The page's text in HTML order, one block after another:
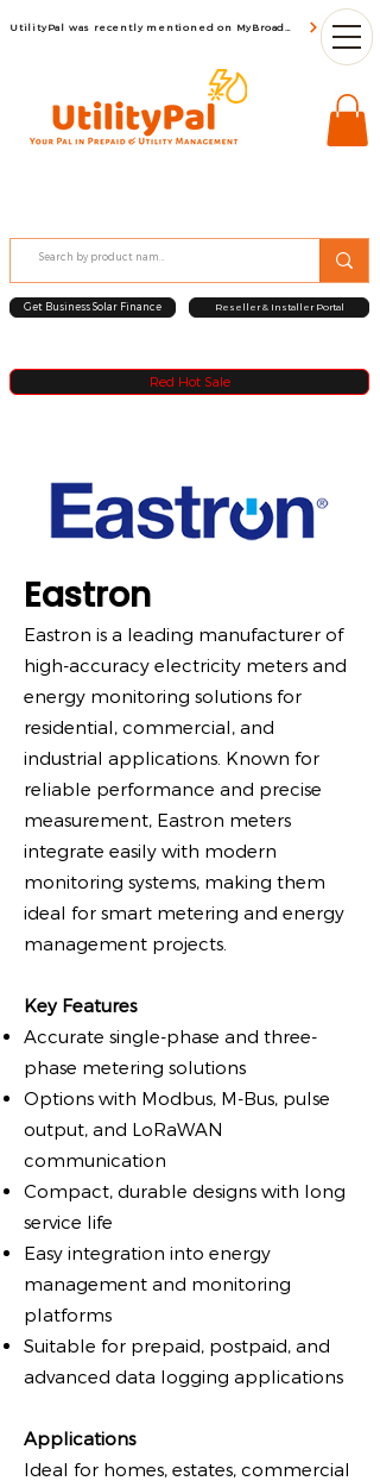
Red Hot Sale
UtilityPal was recently mentioned on MyBroadBand
Get Business Solar Finance Reseller & Installer Portal
Eastron
Eastron is a leading manufacturer of
high-accuracy electricity meters and
energy monitoring solutions for
residential, commercial, and
industrial applications. Known for
reliable performance and precise
measurement, Eastron meters
integrate easily with modern
monitoring systems, making them
ideal for smart metering and energy
management projects.
Key Features
Accurate single-phase and three-
phase metering solutions
Options with Modbus, M-Bus, pulse
output, and LoRaWAN
communication
Compact, durable designs with long
service life
Easy integration into energy
management and monitoring
platforms
Suitable for prepaid, postpaid, and
advanced data logging applications
Applications
Ideal for homes, estates, commercial